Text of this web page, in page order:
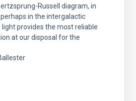
Russell diagram, in
in the intergalactic
provides the most reliable
at our disposal for the